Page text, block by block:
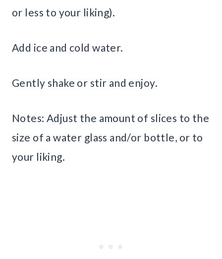
or less to your liking).
Add ice and cold water.
Gently shake or stir and enjoy.
Notes: Adjust the amount of slices to the
size of a water glass and/or bottle, or to
your liking.